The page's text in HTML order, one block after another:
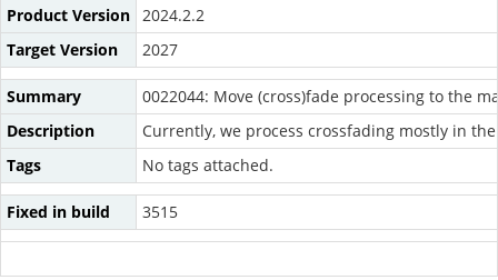
Product Version 2024.2.2
Target Version
2027
Summary
0022044: Move (cross)fade processing to the
Description
Currently, we process crossfading mostly in
Tags
No tags attached.
Fixed in build 3515